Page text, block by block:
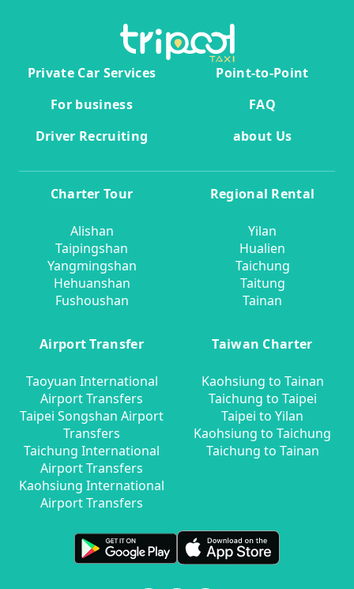
Private Car Services
Point-to-Point
For business
FAQ
Driver Recruiting
about Us
Charter Tour
Alishan
Taipingshan
Yangmingshan
Hehuanshan
Fushoushan
Regional Rental
Yilan
Hualien
Taichung
Taitung
Tainan
Airport Transfer
Taoyuan International
Airport Transfers
Taipei Songshan Airport
Transfers
Taichung International
Airport Transfers
Kaohsiung International
Airport Transfers
Taiwan Charter
Kaohsiung to Tainan
Taichung to Taipei
Taipei to Yilan
Kaohsiung to Taichung
Taichung to Tainan